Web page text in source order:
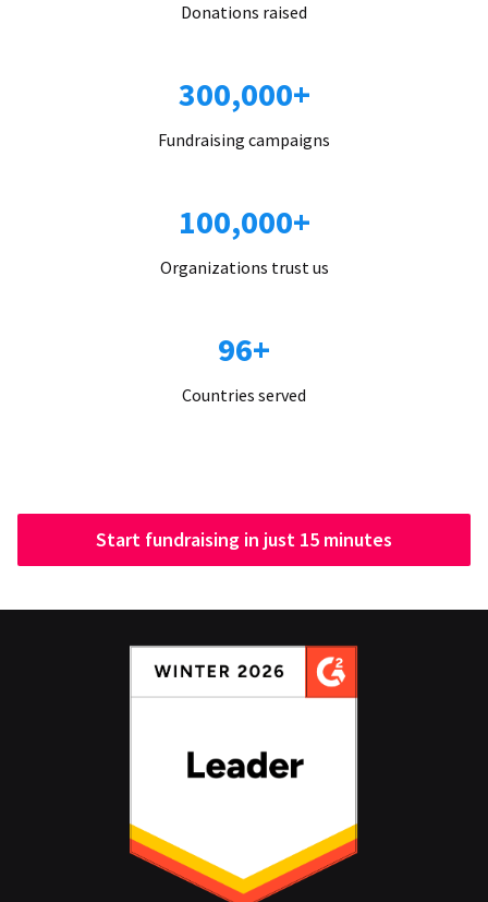
Donations raised
300,000+
Fundraising campaigns
100,000+
Organizations trust us
96+
Countries served
Start fundraising in just 15 minutes